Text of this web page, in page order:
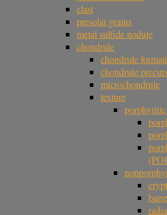
clast
presolar grains
metal sulfide nodule
chondrule
chondrule
chondrule
microchondrule
texture